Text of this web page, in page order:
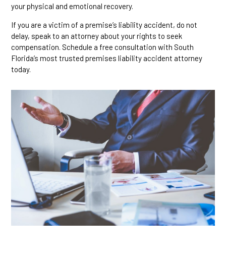
your physical and emotional recovery.
If you are a victim of a premise’s liability accident, do not
delay, speak to an attorney about your rights to seek
compensation. Schedule a free consultation with South
Florida’s most trusted premises liability accident attorney
today.